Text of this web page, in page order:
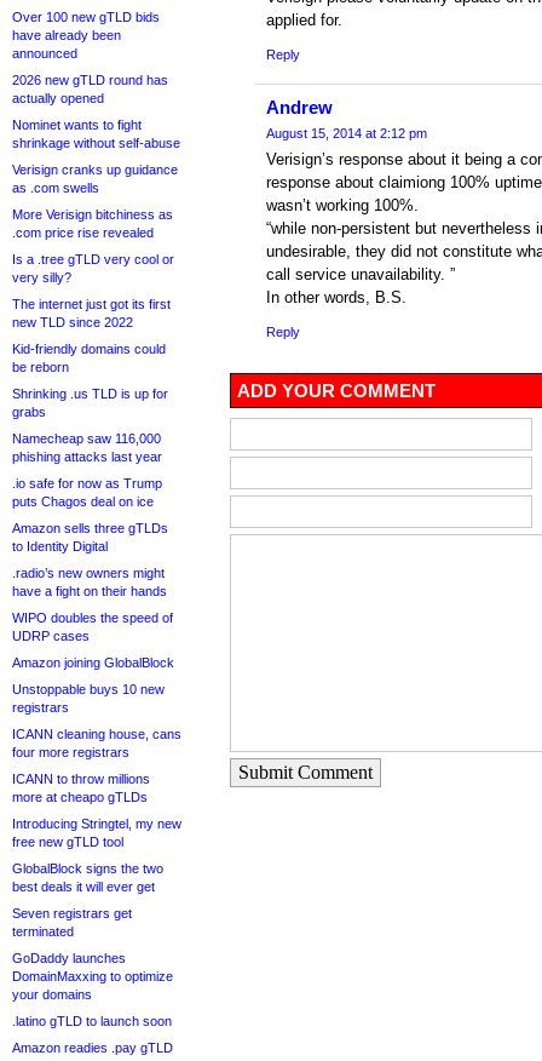
Over 100 new gTLD bids
have already been
announced
2026 new gTLD round has
actually opened
Nominet wants to fight
shrinkage without self-abuse
Verisign cranks up guidance
as .com swells
More Verisign bitchiness as
.com price rise revealed
Is a .tree gTLD very cool or
very silly?
The internet just got its first
new TLD since 2022
Kid-friendly domains could
be reborn
Shrinking .us TLD is up for
grabs
Namecheap saw 116,000
phishing attacks last year
.io safe for now as Trump
puts Chagos deal on ice
Amazon sells three gTLDs
to Identity Digital
.radio’s new owners might
have a fight on their hands
WIPO doubles the speed of
UDRP cases
Amazon joining GlobalBlock
Unstoppable buys 10 new
registrars
ICANN cleaning house, cans
four more registrars
ICANN to throw millions
more at cheapo gTLDs
Introducing Stringtel, my new
free new gTLD tool
GlobalBlock signs the two
best deals it will ever get
Seven registrars get
terminated
GoDaddy launches
DomainMaxxing to optimize
your domains
.latino gTLD to launch soon
Amazon readies .pay gTLD
applied for.
Reply
Andrew
August 15, 2014 at 2:12 pm
Verisign’s response about it being a
response about claimiong 100%
wasn’t working 100%.
“while non-persistent but nevertheless
undesirable, they did not constitute
call service unavailability. ”
In other words, B.S.
Reply
ADD YOUR COMMENT
Submit Comment